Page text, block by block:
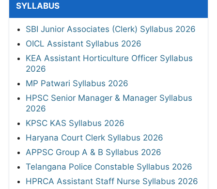
SYLLABUS
SBI Junior Associates (Clerk) Syllabus 2026
OICL Assistant Syllabus 2026
KEA Assistant Horticulture Officer Syllabus
2026
MP Patwari Syllabus 2026
HPSC Senior Manager & Manager Syllabus
2026
KPSC KAS Syllabus 2026
Haryana Court Clerk Syllabus 2026
APPSC Group A & B Syllabus 2026
Telangana Police Constable Syllabus 2026
HPRCA Assistant Staff Nurse Syllabus 2026